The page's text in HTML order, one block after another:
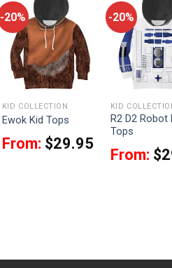
-20%
KID COLLECTION
Ewok Kid Tops
From: $29.95
-20%
KID
R2 D2 Robot
Tops
From: $